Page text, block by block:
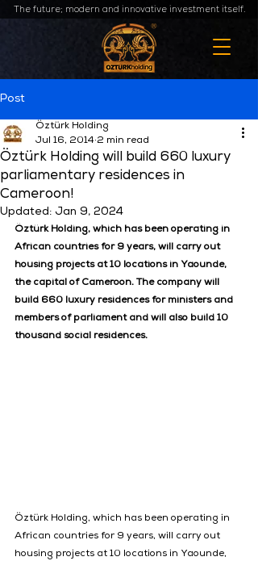
The future; modern and innovative investment itself.
Post
Öztürk Holding will build 660 luxury
parliamentary residences in
Cameroon!
Öztürk Holding
Jul 16, 2014 2 min read
Updated: Jan 9, 2024
Öztürk Holding, which has been operating in
African countries for 9 years, will carry out
housing projects at 10 locations in Yaounde,
the capital of Cameroon. The company will
build 660 luxury residences for ministers and
members of parliament and will also build 10
thousand social residences.
Öztürk Holding, which has been operating in
African countries for 9 years, will carry out
housing projects at 10 locations in Yaounde,